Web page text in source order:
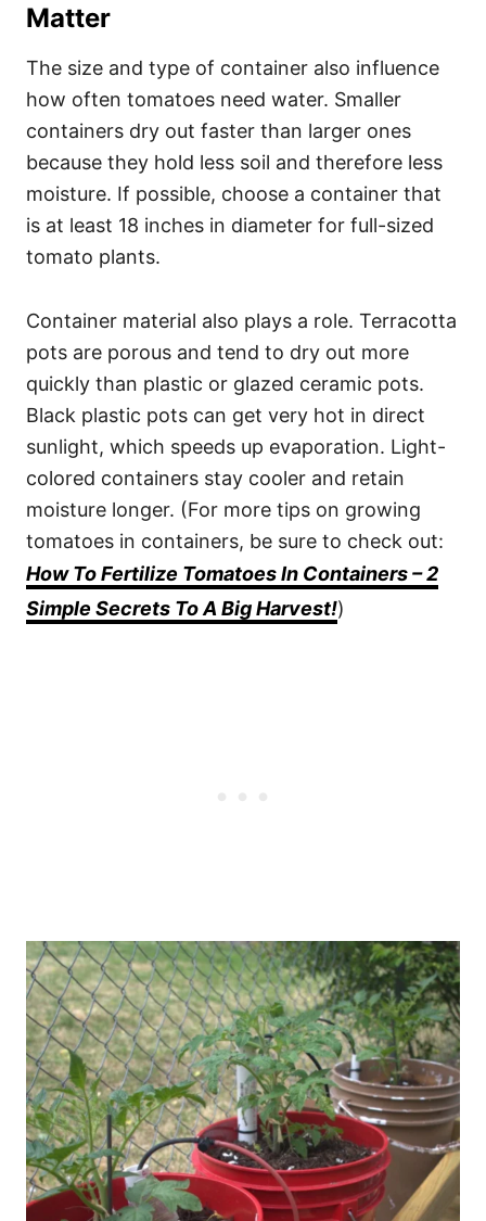
Matter
The size and type of container also influence
how often tomatoes need water. Smaller
containers dry out faster than larger ones
because they hold less soil and therefore less
moisture. If possible, choose a container that
is at least 18 inches in diameter for full-sized
tomato plants.
Container material also plays a role. Terracotta
pots are porous and tend to dry out more
quickly than plastic or glazed ceramic pots.
Black plastic pots can get very hot in direct
sunlight, which speeds up evaporation. Light-
colored containers stay cooler and retain
moisture longer. (For more tips on growing
tomatoes in containers, be sure to check out:
How To Fertilize Tomatoes In Containers – 2
Simple Secrets To A Big Harvest!)